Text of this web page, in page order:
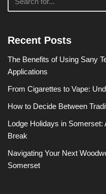
Recent Posts
The Benefits of Using Sany
Applications
From Cigarettes to Vape:
How to Decide Between
Lodge Holidays in
Break
Navigating Your Next
Somerset